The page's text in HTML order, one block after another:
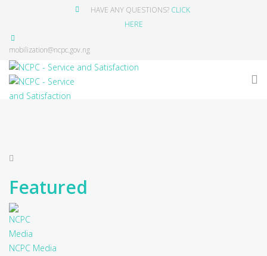
HAVE ANY QUESTIONS? CLICK
HERE
mobilization@ncpc.gov.ng
Featured
NCPC Media